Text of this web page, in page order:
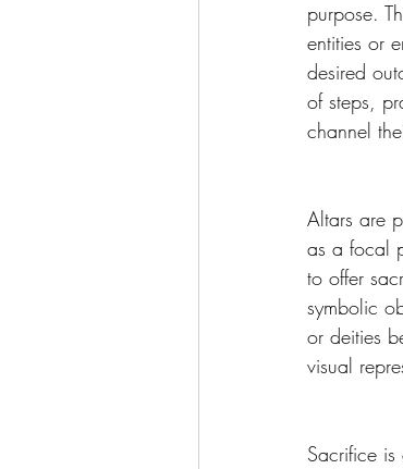
purpose.
entities or
desired
of steps,
channel
Altars are
as a focal
to offer
symbolic
or deities
visual
Sacrifice